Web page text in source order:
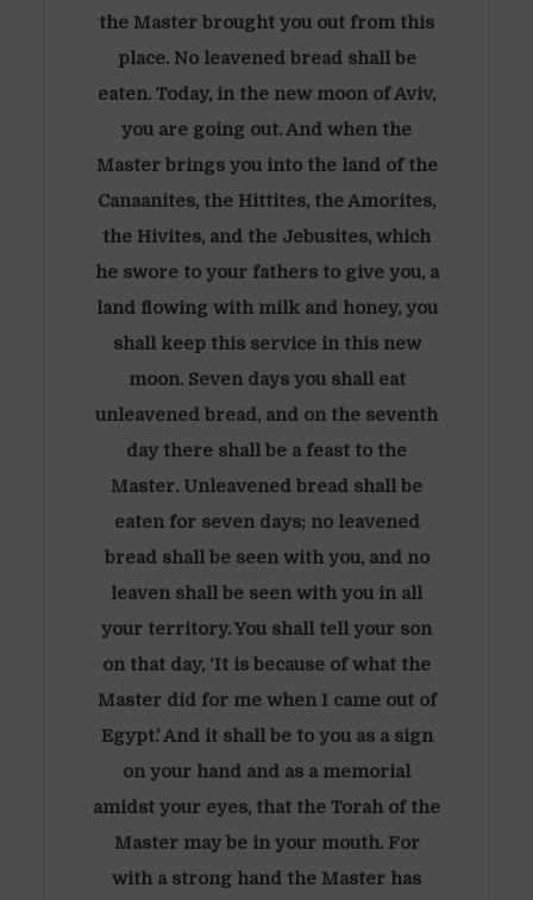
the Master brought you out from this
place. No leavened bread shall be
eaten. Today, in the new moon of Aviv,
you are going out. And when the
Master brings you into the land of the
Canaanites, the Hittites, the Amorites,
the Hivites, and the Jebusites, which
he swore to your fathers to give you, a
land flowing with milk and honey, you
shall keep this service in this new
moon. Seven days you shall eat
unleavened bread, and on the seventh
day there shall be a feast to the
Master. Unleavened bread shall be
eaten for seven days; no leavened
bread shall be seen with you, and no
leaven shall be seen with you in all
your territory. You shall tell your son
on that day, ‘It is because of what the
Master did for me when I came out of
Egypt.’ And it shall be to you as a sign
on your hand and as a memorial
amidst your eyes, that the Torah of the
Master may be in your mouth. For
with a strong hand the Master has